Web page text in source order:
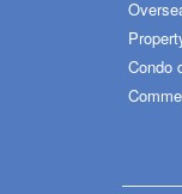
Condo